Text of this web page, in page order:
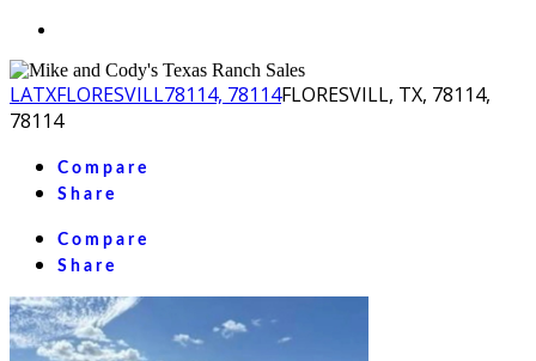
LATXFLORESVILL78114, 78114FLORESVILL, TX, 78114,
78114
Compare
Share
Compare
Share